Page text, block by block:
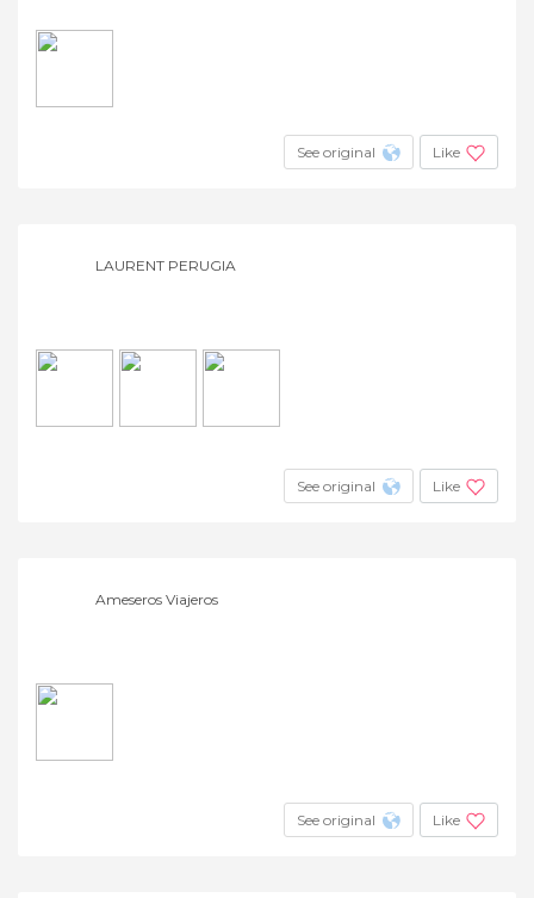
See original Like
LAURENT PERUGIA
See original Like
Ameseros Viajeros
See original Like